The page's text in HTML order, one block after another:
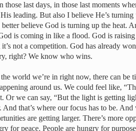
those last days, in those last moments
leading. But also I believe He’s
believe God is turning up the heat.
is coming in like a flood. God is raising
not a competition. God has already
right? We know who wins.
world we’re in right now, there can be
around us. We could feel like,
Or we can say, “But the light is getting
And that’s where our focus has to be.
are getting larger. There’s more
for peace. People are hungry for